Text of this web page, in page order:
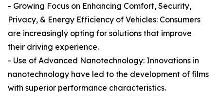
- Growing Focus on Enhancing Comfort, Security,
Privacy, & Energy Efficiency of Vehicles: Consumers
are increasingly opting for solutions that improve
their driving experience.
- Use of Advanced Nanotechnology: Innovations in
nanotechnology have led to the development of films
with superior performance characteristics.